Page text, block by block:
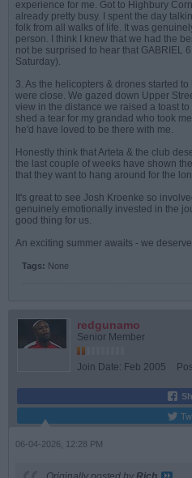
experience for me. Got to Highbury
already pretty busy. I spent the day
folk from all walks of life. It was
person. I think I knew that we had the
not be surprised to hear that GABRIEL
Saturday).
3. As the helicopters & drones started
were close. We gazed down Upper
view in the distance we raised a toast to
shed a tear for my grandad who took
he'd have loved to be there with me.
Honestly think that Arteta & the club
the last couple of weeks have shown
that they want to hang around for the
It's great to see Josh Kroenke so
genuinely emotionally invested in the
good thing for us.
An exciting summer awaits - we
Tags: None
redgunamo
Senior Member
Join Date: Feb 2005
06-04-2026, 12:28 PM